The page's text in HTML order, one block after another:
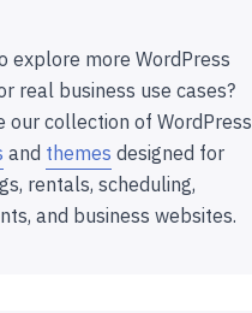
explore more WordPress
real business use cases?
our collection of WordPress
and themes designed for
rentals, scheduling,
and business websites.